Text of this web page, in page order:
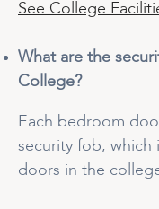
See College
What are the
College?
Each bedroom
security fob, which
doors in the